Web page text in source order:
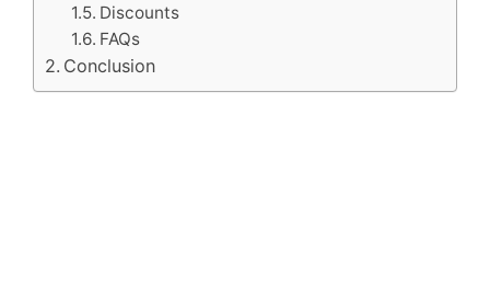
Discounts
FAQs
Conclusion